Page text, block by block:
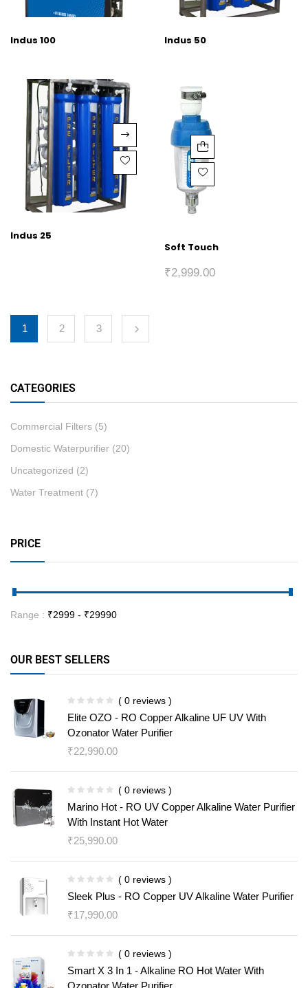
CATEGORIES
Commercial Filters (5)
Domestic Waterpurifier (20)
Uncategorized (2)
Water Treatment (7)
PRICE
Range : ₹2999 - ₹29990
OUR BEST SELLERS
( 0 reviews )
Elite OZO - RO Copper Alkaline UF UV With
Ozonator Water Purifier
₹22,990.00
( 0 reviews )
Marino Hot - RO UV Copper Alkaline Water Purifier
With Instant Hot Water
₹25,990.00
( 0 reviews )
Sleek Plus - RO Copper UV Alkaline Water Purifier
₹17,990.00
( 0 reviews )
Smart X 3 In 1 - Alkaline RO Hot Water With
Ozonator Water Purifier
Indus 100 Indus 50
Indus 25
Soft Touch
₹2,999.00
1 2 3